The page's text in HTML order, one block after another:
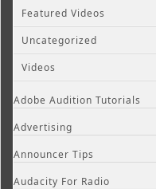
Featured Videos
Uncategorized
Videos
Adobe Audition Tutorials
Advertising
Announcer Tips
Audacity For Radio